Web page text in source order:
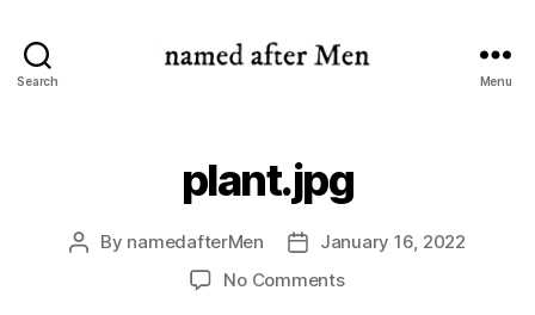
Search Menu
plant.jpg
Post
By namedafterMen
PostJanuary 16, 2022
No Commentson